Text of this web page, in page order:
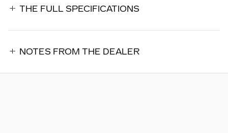
THE FULL SPECIFICATIONS
NOTES FROM THE DEALER